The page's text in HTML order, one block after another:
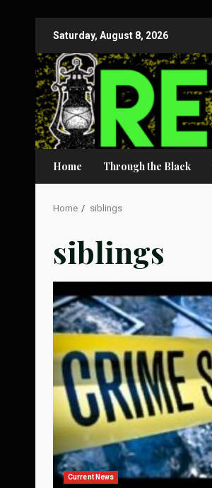
content
Saturday, August 8, 2026
Home Through the Black
Home siblings
siblings
Current News